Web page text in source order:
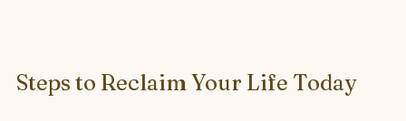
Steps to Reclaim Your Life Today